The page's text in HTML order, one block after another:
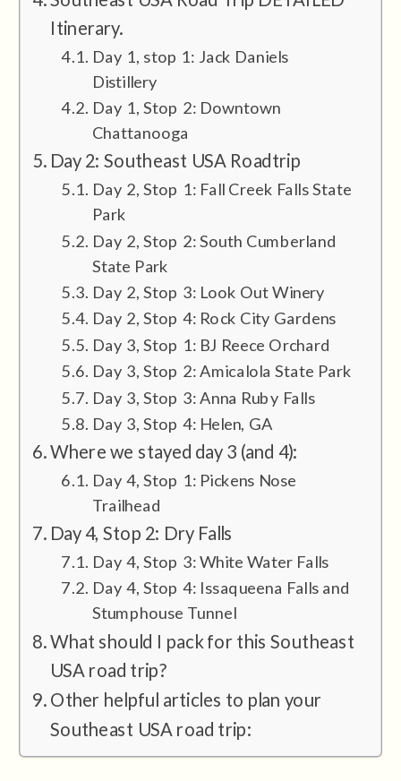
Itinerary.
Day 1, stop 1: Jack Daniels
Distillery
Day 1, Stop 2: Downtown
Chattanooga
Day 2: Southeast USA Roadtrip
Day 2, Stop 1: Fall Creek Falls State
Park
Day 2, Stop 2: South Cumberland
State Park
Day 2, Stop 3: Look Out Winery
Day 2, Stop 4: Rock City Gardens
Day 3, Stop 1: BJ Reece Orchard
Day 3, Stop 2: Amicalola State Park
Day 3, Stop 3: Anna Ruby Falls
Day 3, Stop 4: Helen, GA
Where we stayed day 3 (and 4):
Day 4, Stop 1: Pickens Nose
Trailhead
Day 4, Stop 2: Dry Falls
Day 4, Stop 3: White Water Falls
Day 4, Stop 4: Issaqueena Falls and
Stumphouse Tunnel
What should I pack for this Southeast
USA road trip?
Other helpful articles to plan your
Southeast USA road trip: